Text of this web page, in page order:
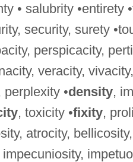
• salubrity •entirety •
security, surety
perspicacity,
veracity,
perplexity •density,
, toxicity •fixity,
atrocity,